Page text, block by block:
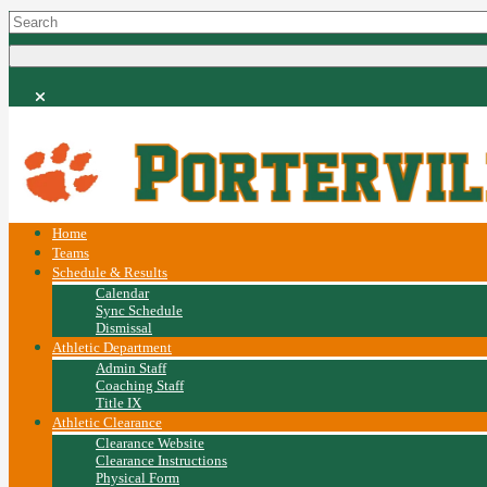
Home
Teams
Schedule & Results
Calendar
Sync Schedule
Dismissal
Athletic Department
Admin Staff
Coaching Staff
Title IX
Athletic Clearance
Clearance Website
Clearance Instructions
Physical Form